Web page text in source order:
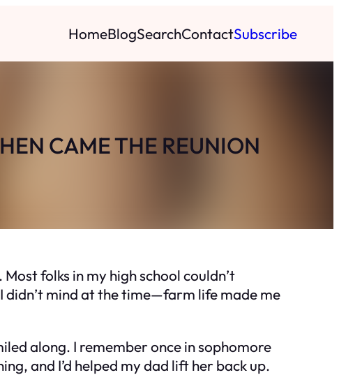
HomeBlogSearchContactSubscribe
CAME THE REUNION
folks in my high school couldn’t
didn’t mind at the time—farm life made me
along. I remember once in sophomore
and I’d helped my dad lift her back up.